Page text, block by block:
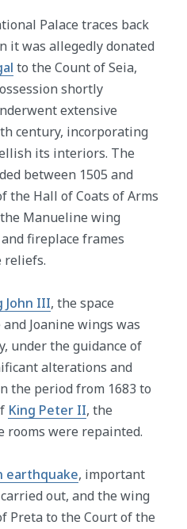
Palace traces back
it was allegedly donated
to the Count of Seia,
shortly
extensive
century, incorporating
its interiors. The
between 1505 and
the Hall of Coats of Arms
Manueline wing
fireplace frames
reliefs.
John III, the space
Joanine wings was
under the guidance of
alterations and
the period from 1683 to
King Peter II, the
rooms were repainted.
earthquake, important
out, and the wing
Preta to the Court of the